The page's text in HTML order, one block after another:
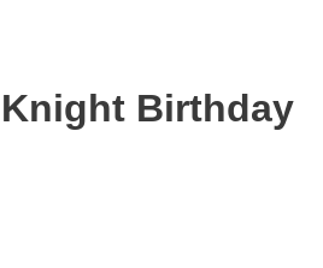
Knight Birthday